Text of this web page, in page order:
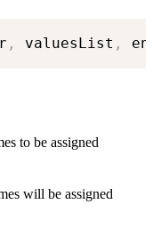
, valuesList ,
to be assigned
will be assigned